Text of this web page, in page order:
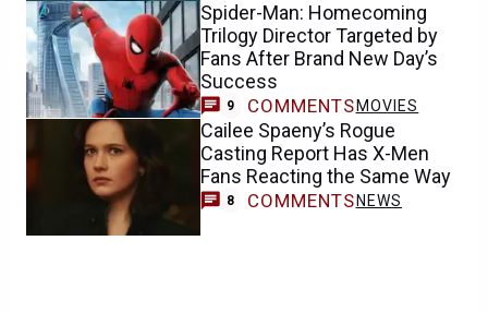
Spider-Man: Homecoming
Trilogy Director Targeted by
Fans After Brand New Day’s
Success
9 COMMENTS MOVIES
Cailee Spaeny’s Rogue
Casting Report Has X-Men
Fans Reacting the Same Way
8 COMMENTS NEWS